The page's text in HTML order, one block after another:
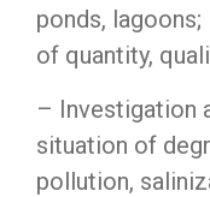
ponds,
of quantity,
– Investigation
situation of
pollution,